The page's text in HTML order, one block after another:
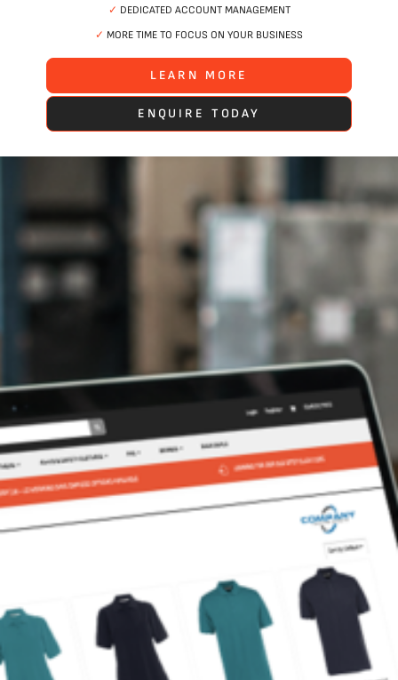
✓ DEDICATED ACCOUNT MANAGEMENT
✓ MORE TIME TO FOCUS ON YOUR BUSINESS
LEARN MORE
ENQUIRE TODAY